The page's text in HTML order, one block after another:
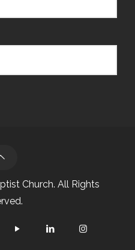
Church. All Rights